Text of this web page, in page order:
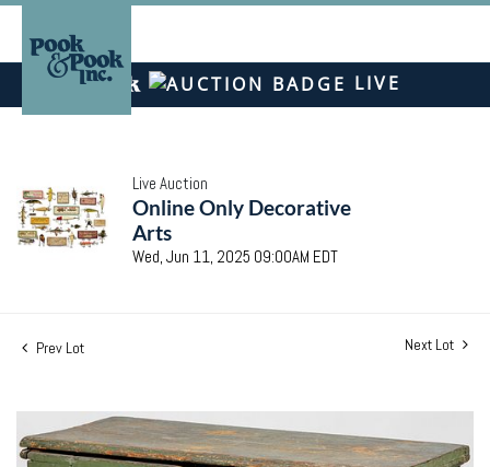
LIVE
Live Auction
Online Only Decorative
Arts
Wed, Jun 11, 2025 09:00AM EDT
Prev Lot Next Lot